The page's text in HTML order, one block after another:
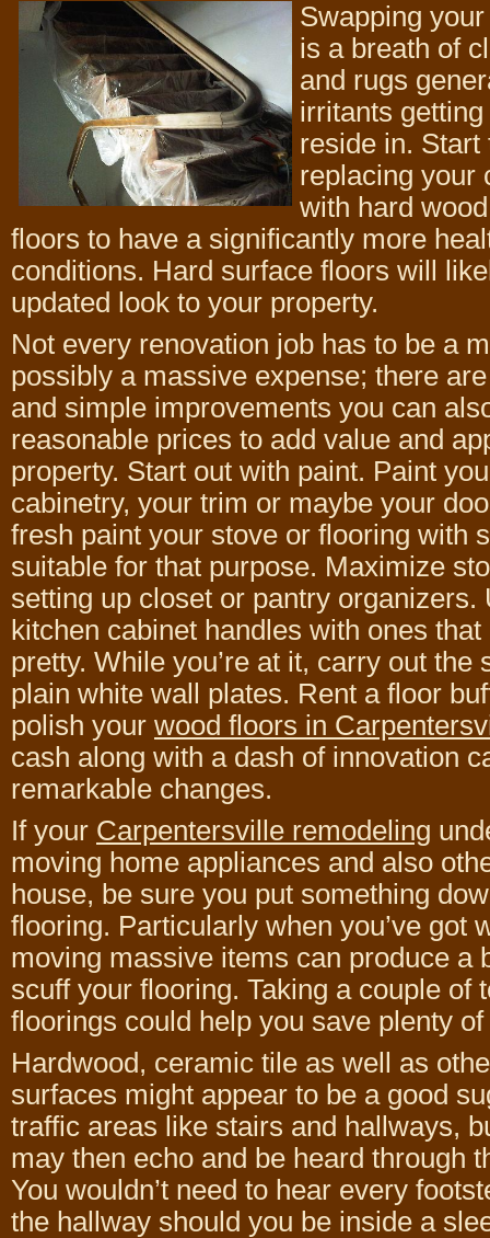
Swapping
is a breath of
and rugs
irritants
reside in. Start
replacing your
with hard
floors to have a significantly more
conditions. Hard surface floors will
updated look to your property.
Not every renovation job has to be a
possibly a massive expense; there
and simple improvements you can
reasonable prices to add value and
property. Start out with paint. Paint
cabinetry, your trim or maybe your
fresh paint your stove or flooring with
suitable for that purpose. Maximize
setting up closet or pantry organizers.
kitchen cabinet handles with ones
pretty. While you’re at it, carry out the
plain white wall plates. Rent a floor
polish your wood floors in
cash along with a dash of innovation
remarkable changes.
If your Carpentersville remodeling
moving home appliances and also
house, be sure you put something
flooring. Particularly when you’ve got
moving massive items can produce a
scuff your flooring. Taking a couple of
floorings could help you save plenty
Hardwood, ceramic tile as well as
surfaces might appear to be a good
traffic areas like stairs and hallways,
may then echo and be heard through
You wouldn’t need to hear every
the hallway should you be inside a